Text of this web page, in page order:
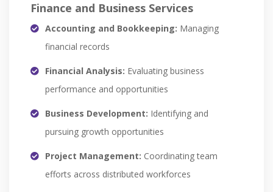
Finance and Business Services
Accounting and Bookkeeping: Managing
financial records
Financial Analysis: Evaluating business
performance and opportunities
Business Development: Identifying and
pursuing growth opportunities
Project Management: Coordinating team
efforts across distributed workforces